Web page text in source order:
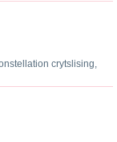
crytslising,